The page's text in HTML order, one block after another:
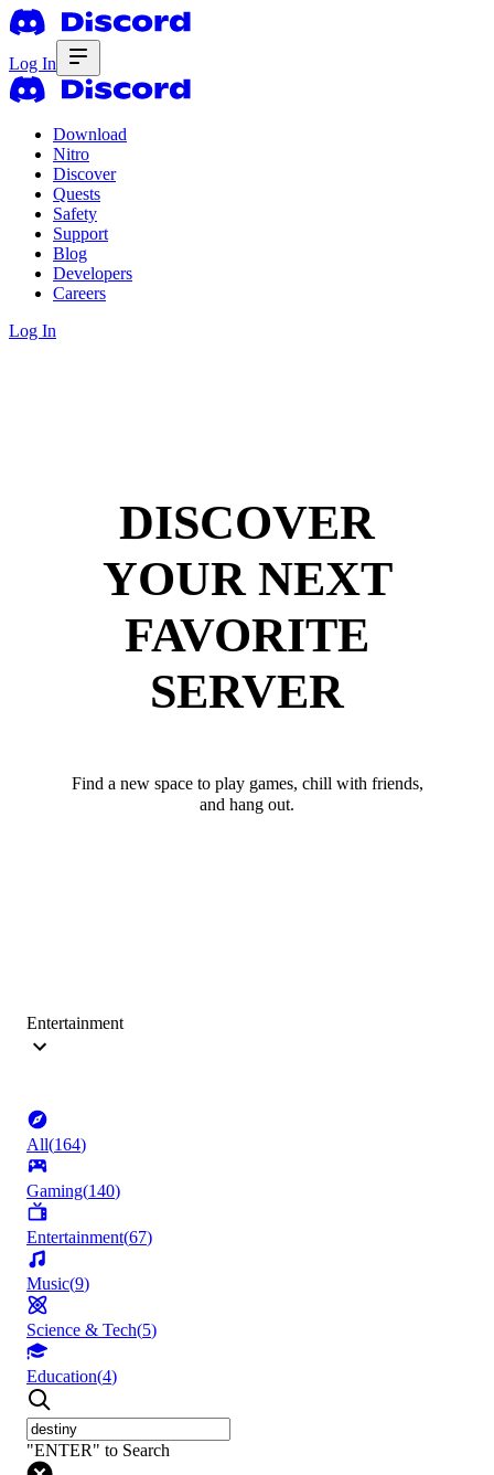
Log In
Download
Nitro
Discover
Quests
Safety
Support
Blog
Developers
Careers
Log In
DISCOVER
YOUR NEXT
FAVORITE
SERVER
Find a new space to play games, chill with friends,
and hang out.
Entertainment
All(164)
Gaming(140)
Entertainment(67)
Music(9)
Science & Tech(5)
Education(4)
"ENTER" to Search